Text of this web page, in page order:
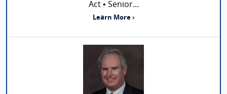
Act • Senior...
Learn More ›